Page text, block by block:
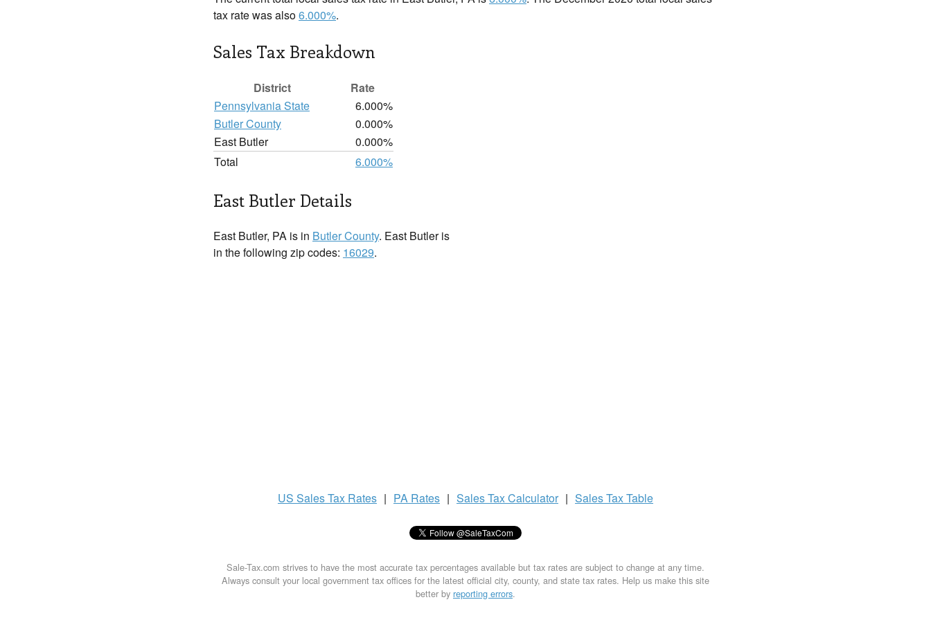
tax rate was also6.000%.
Sales Tax Breakdown
District
Rate
Pennsylvania State
6.000%
Butler County
0.000%
East Butler
0.000%
Total
6.000%
East Butler Details
East Butler, PA is in Butler County. East Butler is
in the following zip codes: 16029.
US Sales Tax Rates | PA Rates | Sales TaxCalculator | Sales TaxTable
Sale-Tax.com strives to have the most accurate tax percentages available but tax rates are subject to change at any time.
Always consult your local government tax offices for the latest official city, county, and state tax rates. Help us make this site
better by reporting errors.